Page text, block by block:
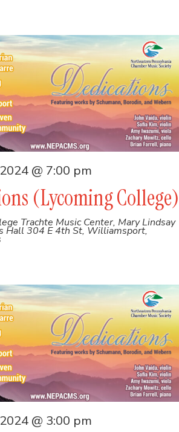
(Lycoming College)
@ 7:00 pm
Trachte Music Center, Mary Lindsay
Hall 304 E 4th St, Williamsport,
@ 3:00 pm